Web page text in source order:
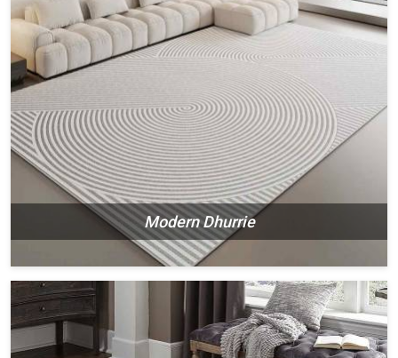
Modern Dhurrie